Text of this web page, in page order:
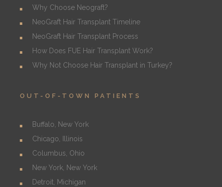
Why Choose Neograft?
NeoGraft Hair Transplant Timeline
NeoGraft Hair Transplant Process
How Does FUE Hair Transplant Work?
Why Not Choose Hair Transplant in Turkey?
OUT-OF-TOWN PATIENTS
Buffalo, New York
Chicago, Illinois
Columbus, Ohio
New York, New York
Detroit, Michigan